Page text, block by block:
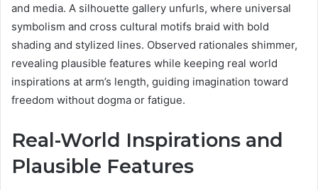
and media. A silhouette gallery unfurls, where universal
symbolism and cross cultural motifs braid with bold
shading and stylized lines. Observed rationales shimmer,
revealing plausible features while keeping real world
inspirations at arm’s length, guiding imagination toward
freedom without dogma or fatigue.
Real-World Inspirations and
Plausible Features